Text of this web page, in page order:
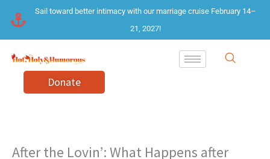
content
Sail toward better intimacy with our marriage cruise February 14–
21, 2027!
Donate
After the Lovin’: What Happens after